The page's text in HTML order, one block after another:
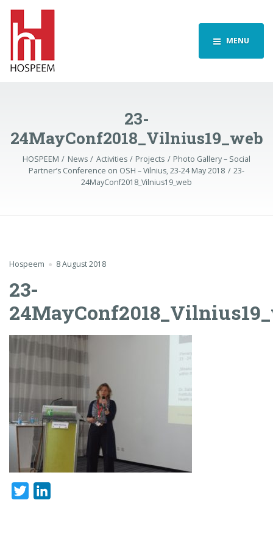
MENU
23-
24MayConf2018_Vilnius19_web
HOSPEEM News Activities Projects
Photo Gallery – Social
Partner’s Conference on OSH – Vilnius, 23-24 May 2018
23-
24MayConf2018_Vilnius19_web
Hospeem 8 August 2018
23-
Twitter